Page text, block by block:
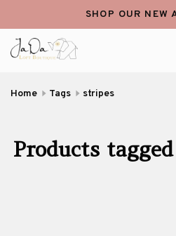
SHOP OUR NEW
Home Tags stripes
Products